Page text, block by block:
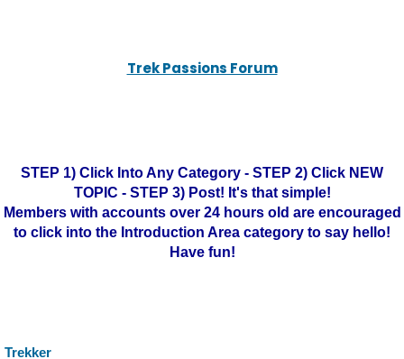
Trek Passions Forum
STEP 1) Click Into Any Category - STEP 2) Click NEW
TOPIC - STEP 3) Post! It's that simple!
Members with accounts over 24 hours old are encouraged
to click into the Introduction Area category to say hello!
Have fun!
Trekker